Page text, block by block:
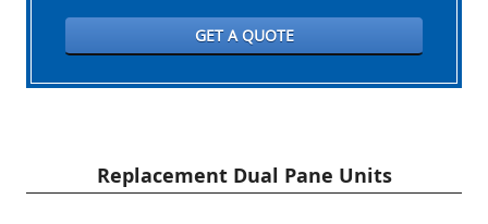
GET A QUOTE
Replacement Dual Pane Units